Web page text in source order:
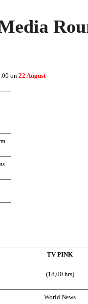
on 22 August
TV PINK
(18,00 hrs)
World News